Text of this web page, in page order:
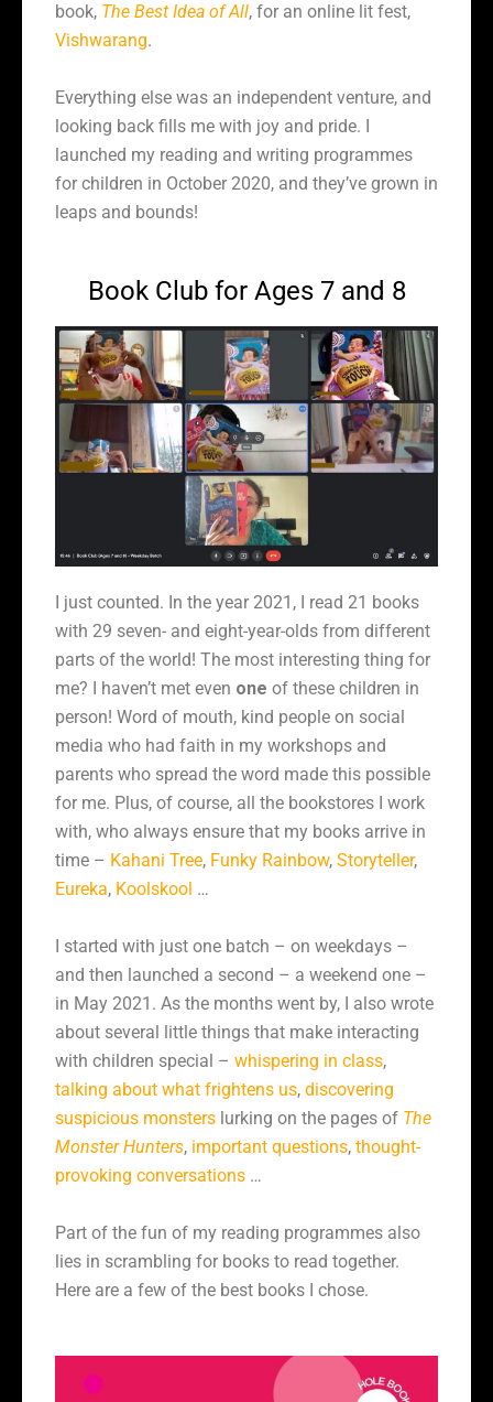
book, The Best Idea of All, for an online lit fest,
Vishwarang.
Everything else was an independent venture, and
looking back fills me with joy and pride. I
launched my reading and writing programmes
for children in October 2020, and they’ve grown in
leaps and bounds!
Book Club for Ages 7 and 8
I just counted. In the year 2021, I read 21 books
with 29 seven- and eight-year-olds from different
parts of the world! The most interesting thing for
me? I haven’t met even one of these children in
person! Word of mouth, kind people on social
media who had faith in my workshops and
parents who spread the word made this possible
for me. Plus, of course, all the bookstores I work
with, who always ensure that my books arrive in
time – Kahani Tree, Funky Rainbow, Storyteller,
Eureka, Koolskool …
I started with just one batch – on weekdays –
and then launched a second – a weekend one –
in May 2021. As the months went by, I also wrote
about several little things that make interacting
with children special – whispering in class,
talking about what frightens us, discovering
suspicious monsters lurking on the pages of The
Monster Hunters, important questions, thought-
provoking conversations …
Part of the fun of my reading programmes also
lies in scrambling for books to read together.
Here are a few of the best books I chose.